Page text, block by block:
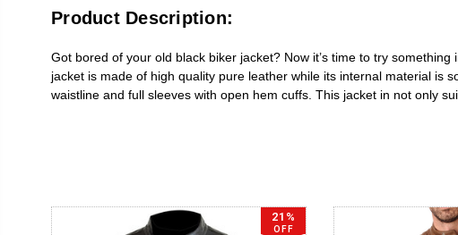
Product Description:
Got bored of your old black biker jacket? Now it’s time to try something
jacket is made of high quality pure leather while its internal material is
waistline and full sleeves with open hem cuffs. This jacket in not only
21%
OFF